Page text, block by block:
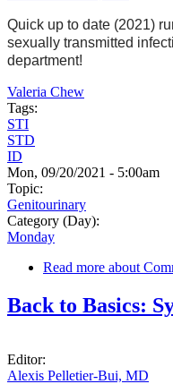
Quick up to date (2021)
sexually transmitted
department!
Valeria Chew
Tags:
STI
STD
ID
Mon, 09/20/2021 - 5:00am
Topic:
Genitourinary
Category (Day):
Monday
Read more about
Back to Basics:
Editor:
Alexis Pelletier-Bui, MD